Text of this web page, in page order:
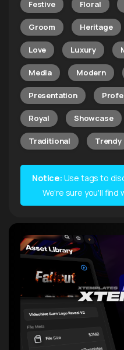
Festive Floral
Groom Heritage
Love Luxury
Media Modern
Presentation
Royal Showcase
Traditional Trendy
Notice: Use tags to
We're sure you'll find